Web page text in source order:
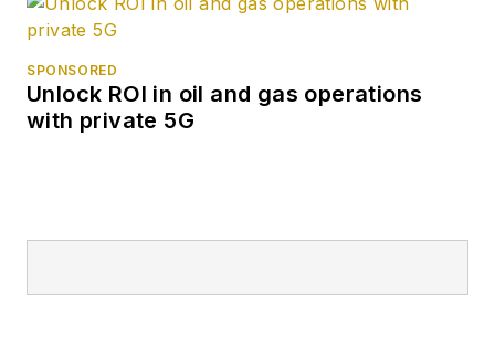
SPONSORED
Unlock ROI in oil and gas operations
with private 5G